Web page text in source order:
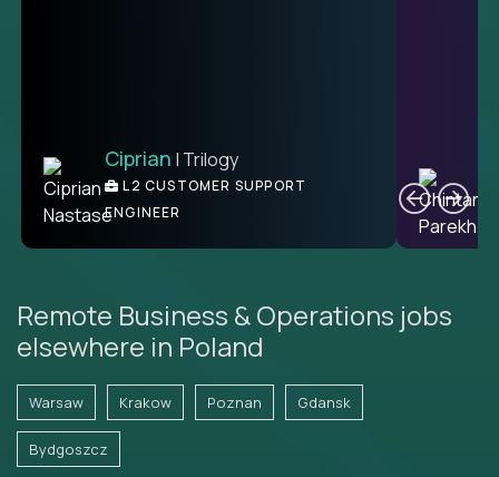
Ben | DevFactory
PRODUCT CTO
Ciprian | Trilogy
L2 CUSTOMER SUPPORT
ENGINEER
Remote Business & Operations jobs
elsewhere in Poland
Warsaw Krakow Poznan Gdansk
Bydgoszcz